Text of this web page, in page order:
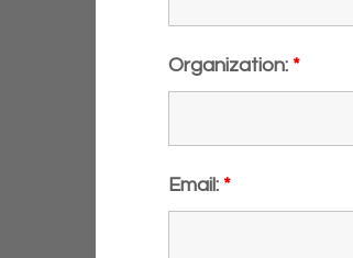
Organization: *
Email: *